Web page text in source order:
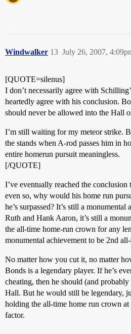
Windwalker July 26, 2007,
13
[QUOTE=silenus]
I don’t necessarily agree with
heartedly agree with his conclusion.
should never be allowed into the Hall
I’m still waiting for my meteor strike.
the stands when A-rod passes him in
entire homerun pursuit meaningless.
[/QUOTE]
I’ve eventually reached the conclusion
even so, why would his home run
he’s surpassed? It’s still a monumental
Ruth and Hank Aaron, it’s still a
the all-time home-run crown for any
monumental achievement to be 2nd
No matter how you cut it, no matter
Bonds is a legendary player. If he’s
cheating, then he should (and
Hall. But he would still be legendary,
holding the all-time home run crown
factor.